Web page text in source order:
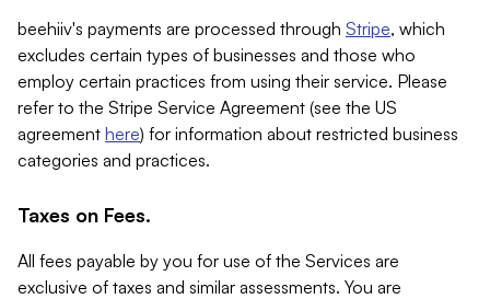
beehiiv's payments are processed through Stripe, which
excludes certain types of businesses and those who
employ certain practices from using their service. Please
refer to the Stripe Service Agreement (see the US
agreement here) for information about restricted business
categories and practices.
Taxes on Fees.
All fees payable by you for use of the Services are
exclusive of taxes and similar assessments. You are